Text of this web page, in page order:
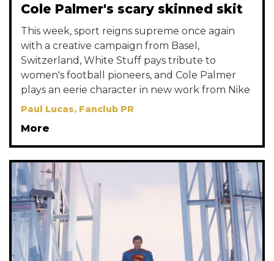
Cole Palmer's scary skinned skit
This week, sport reigns supreme once again
with a creative campaign from Basel,
Switzerland, White Stuff pays tribute to
women's football pioneers, and Cole Palmer
plays an eerie character in new work from Nike
Paul Lucas, Fanclub PR
More